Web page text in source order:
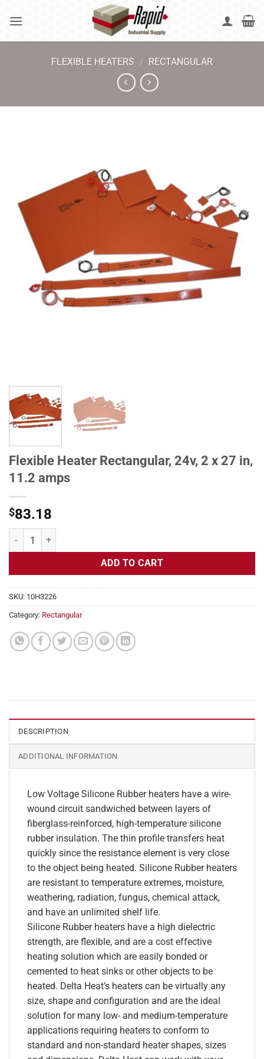
FLEXIBLE HEATERS / RECTANGULAR
Flexible Heater Rectangular, 24v, 2 x 27 in,
11.2 amps
$83.18
Flexible Heater Rectangular, 24v, 2 x 27 in, 11.2 amps quantity
ADD TO CART
SKU: 10H3226
Category: Rectangular
DESCRIPTION
ADDITIONAL INFORMATION
Low Voltage Silicone Rubber heaters have a wire-
wound circuit sandwiched between layers of
fiberglass-reinforced, high-temperature silicone
rubber insulation. The thin profile transfers heat
quickly since the resistance element is very close
to the object being heated. Silicone Rubber heaters
are resistant to temperature extremes, moisture,
weathering, radiation, fungus, chemical attack,
and have an unlimited shelf life.
Silicone Rubber heaters have a high dielectric
strength, are flexible, and are a cost effective
heating solution which are easily bonded or
cemented to heat sinks or other objects to be
heated. Delta Heat’s heaters can be virtually any
size, shape and configuration and are the ideal
solution for many low- and medium-temperature
applications requiring heaters to conform to
standard and non-standard heater shapes, sizes